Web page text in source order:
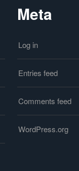
Meta
Log in
Entries feed
Comments feed
WordPress.org